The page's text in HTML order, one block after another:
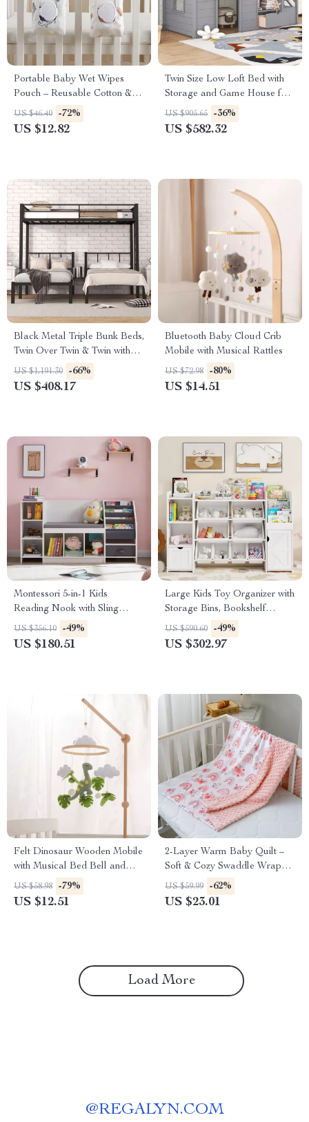
Portable Baby Wet Wipes
Pouch – Reusable Cotton &
Polyester Holder
US $46.40 -72%
US $12.82
Twin Size Low Loft Bed with
Storage and Game House for
Kids
US $905.65 -36%
US $582.32
Black Metal Triple Bunk Beds,
Twin Over Twin & Twin with
Guardrails, Can Be Separated
US $1,191.30 -66%
US $408.17
Bluetooth Baby Cloud Crib
Mobile with Musical Rattles
US $72.98 -80%
US $14.51
Montessori 5-in-1 Kids
Reading Nook with Sling
Bookshelf, Toy Organizer, and
Bench
US $356.10 -49%
US $180.51
Large Kids Toy Organizer with
Storage Bins, Bookshelf
Cubbies & Cabinets
US $590.60 -49%
US $302.97
Felt Dinosaur Wooden Mobile
with Musical Bed Bell and
Baby Rattle for Crib
US $58.98 -79%
US $12.51
2-Layer Warm Baby Quilt –
Soft & Cozy Swaddle Wrap
Blanket for Newborns
US $59.99 -62%
US $23.01
Load More
@REGALYN.COM